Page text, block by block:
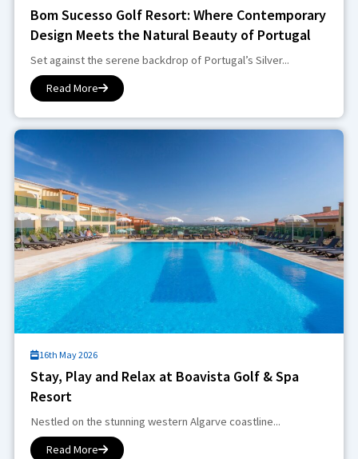
Bom Sucesso Golf Resort: Where Contemporary
Design Meets the Natural Beauty of Portugal
Set against the serene backdrop of Portugal’s Silver...
Read More
16th May 2026
Stay, Play and Relax at Boavista Golf & Spa
Resort
Nestled on the stunning western Algarve coastline...
Read More